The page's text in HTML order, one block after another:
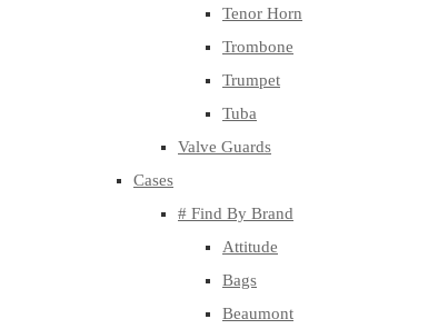
Tenor Horn
Trombone
Trumpet
Tuba
Valve Guards
Cases
# Find By Brand
Attitude
Bags
Beaumont